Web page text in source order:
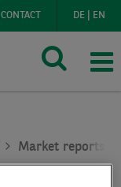
DE EN
CONTACT
Market reports